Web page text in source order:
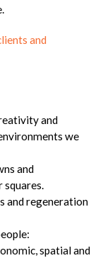
and
and
we
and
squares.
and regeneration
spatial and